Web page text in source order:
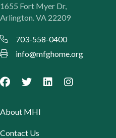
1655 Fort Myer Dr,
Arlington. VA 22209
703-558-0400
info@mfghome.org
About MHI
Contact Us